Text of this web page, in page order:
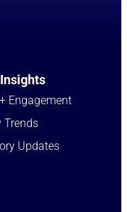
Engagement​
Trends​
Updates​